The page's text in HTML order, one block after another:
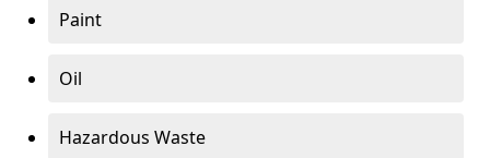
Paint
Oil
Hazardous Waste